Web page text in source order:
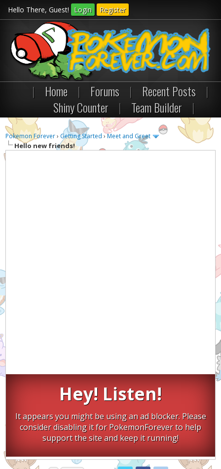
Hello There, Guest! Login Register
| Home | Forums | Recent Posts
|
Shiny Counter
| Team Builder |
Pokemon Forever› Getting Started ›Meet and Greet
Hello new friends!
Hey! Listen!
It appears you might be using an ad blocker. Please
consider disabling it for PokemonForever to help
support the site and keep it running!